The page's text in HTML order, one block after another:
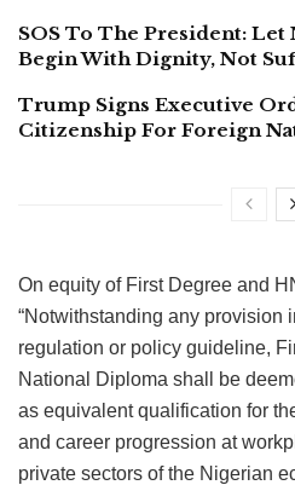
SOS To The President: Let
Begin With Dignity, Not
Trump Signs Executive
Citizenship For Foreign
On equity of First Degree and
“Notwithstanding any provision
regulation or policy guideline,
National Diploma shall be
as equivalent qualification for
and career progression at
private sectors of the Nigerian